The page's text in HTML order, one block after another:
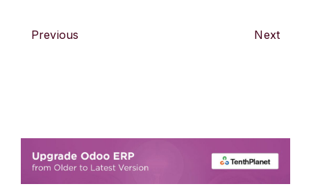
Previous Next